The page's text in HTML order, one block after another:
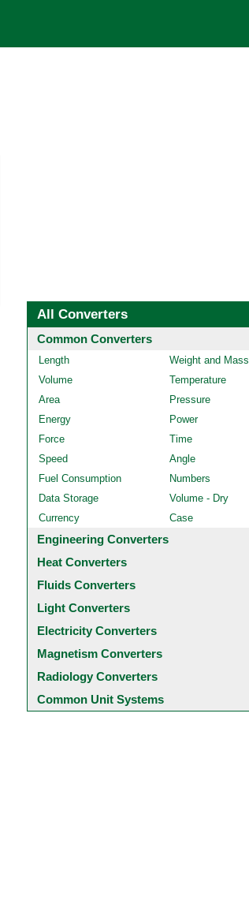
All Converters
Common Converters
Length
Weight and Mass
Volume
Temperature
Area
Pressure
Energy
Power
Force
Time
Speed
Angle
Fuel Consumption
Numbers
Data Storage
Volume - Dry
Currency
Case
Engineering Converters
Heat Converters
Fluids Converters
Light Converters
Electricity Converters
Magnetism Converters
Radiology Converters
Common Unit Systems